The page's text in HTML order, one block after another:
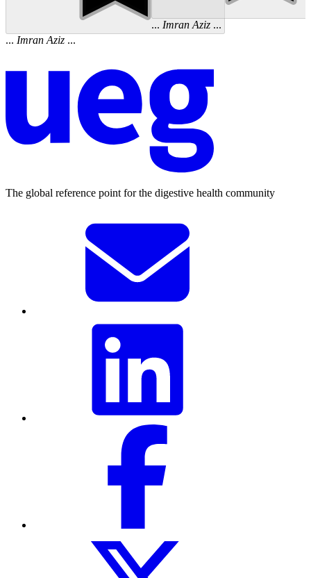
... Imran Aziz ...
... Imran Aziz...
The global reference point for the digestive health community